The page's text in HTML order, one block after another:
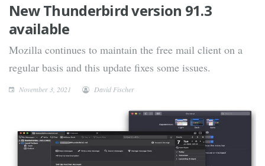
New Thunderbird version 91.3
available
Mozilla continues to maintain the free mail client on a
regular basis and this update fixes some issues.
November 3, 2021 David Fischer